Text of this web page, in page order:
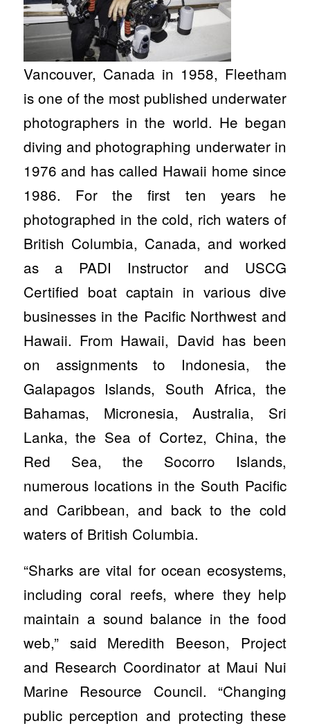
Vancouver, Canada in 1958, Fleetham
is one of the most published underwater
photographers in the world. He began
diving and photographing underwater in
1976 and has called Hawaii home since
1986. For the first ten years he
photographed in the cold, rich waters of
British Columbia, Canada, and worked
as a PADI Instructor and USCG
Certified boat captain in various dive
businesses in the Pacific Northwest and
Hawaii. From Hawaii, David has been
on assignments to Indonesia, the
Galapagos Islands, South Africa, the
Bahamas, Micronesia, Australia, Sri
Lanka, the Sea of Cortez, China, the
Red Sea, the Socorro Islands,
numerous locations in the South Pacific
and Caribbean, and back to the cold
waters of British Columbia.
“Sharks are vital for ocean ecosystems,
including coral reefs, where they help
maintain a sound balance in the food
web,” said Meredith Beeson, Project
and Research Coordinator at Maui Nui
Marine Resource Council. “Changing
public perception and protecting these